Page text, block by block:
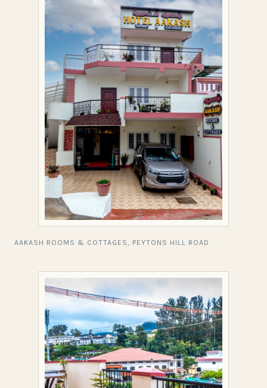
AAKASH ROOMS & COTTAGES, PEYTONS HILL ROAD